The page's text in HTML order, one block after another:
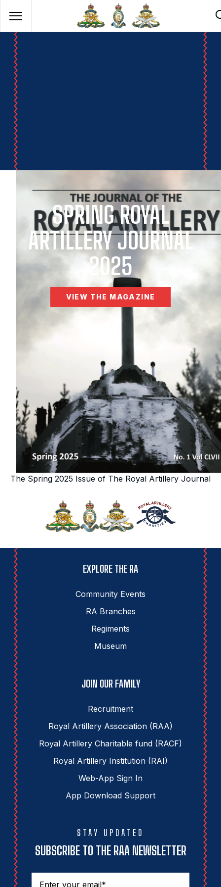
SPRING ROYAL
ARTILLERY JOURNAL
2025
VIEW THE MAGAZINE
The Spring 2025 Issue of The Royal Artillery Journal
EXPLORE THE RA
Community Events
RA Branches
Regiments
Museum
JOIN OUR FAMILY
Recruitment
Royal Artillery Association (RAA)
Royal Artillery Charitable fund (RACF)
Royal Artillery Institution (RAI)
Web-App Sign In
App Download Support
STAY UPDATED
SUBSCRIBE TO THE RAA NEWSLETTER
Email(Required)